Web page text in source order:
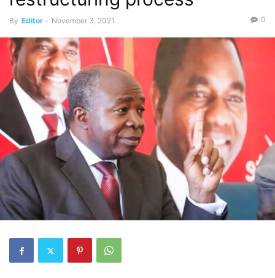
By Editor - November 3, 2021 0